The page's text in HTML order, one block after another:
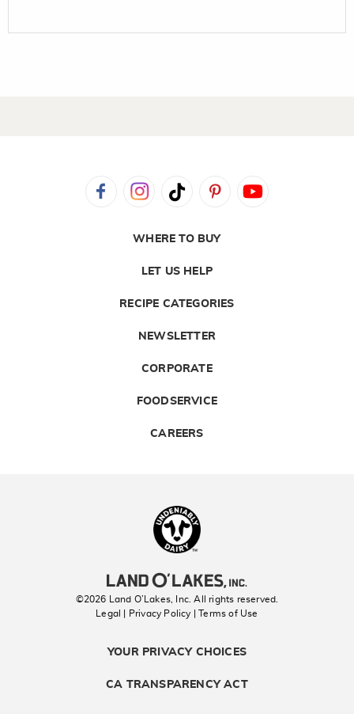
WHERE TO BUY
LET US HELP
RECIPE CATEGORIES
NEWSLETTER
CORPORATE
FOODSERVICE
CAREERS
©2026 Land O’Lakes, Inc. All rights reserved.
Legal | Privacy Policy
| Terms of Use
YOUR PRIVACY CHOICES
CA TRANSPARENCY ACT